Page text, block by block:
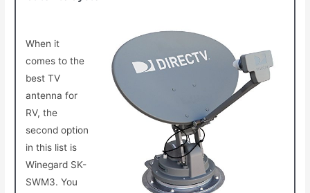
When it
comes to the
best TV
antenna for
RV, the
second option
in this list is
Winegard SK-
SWM3. You